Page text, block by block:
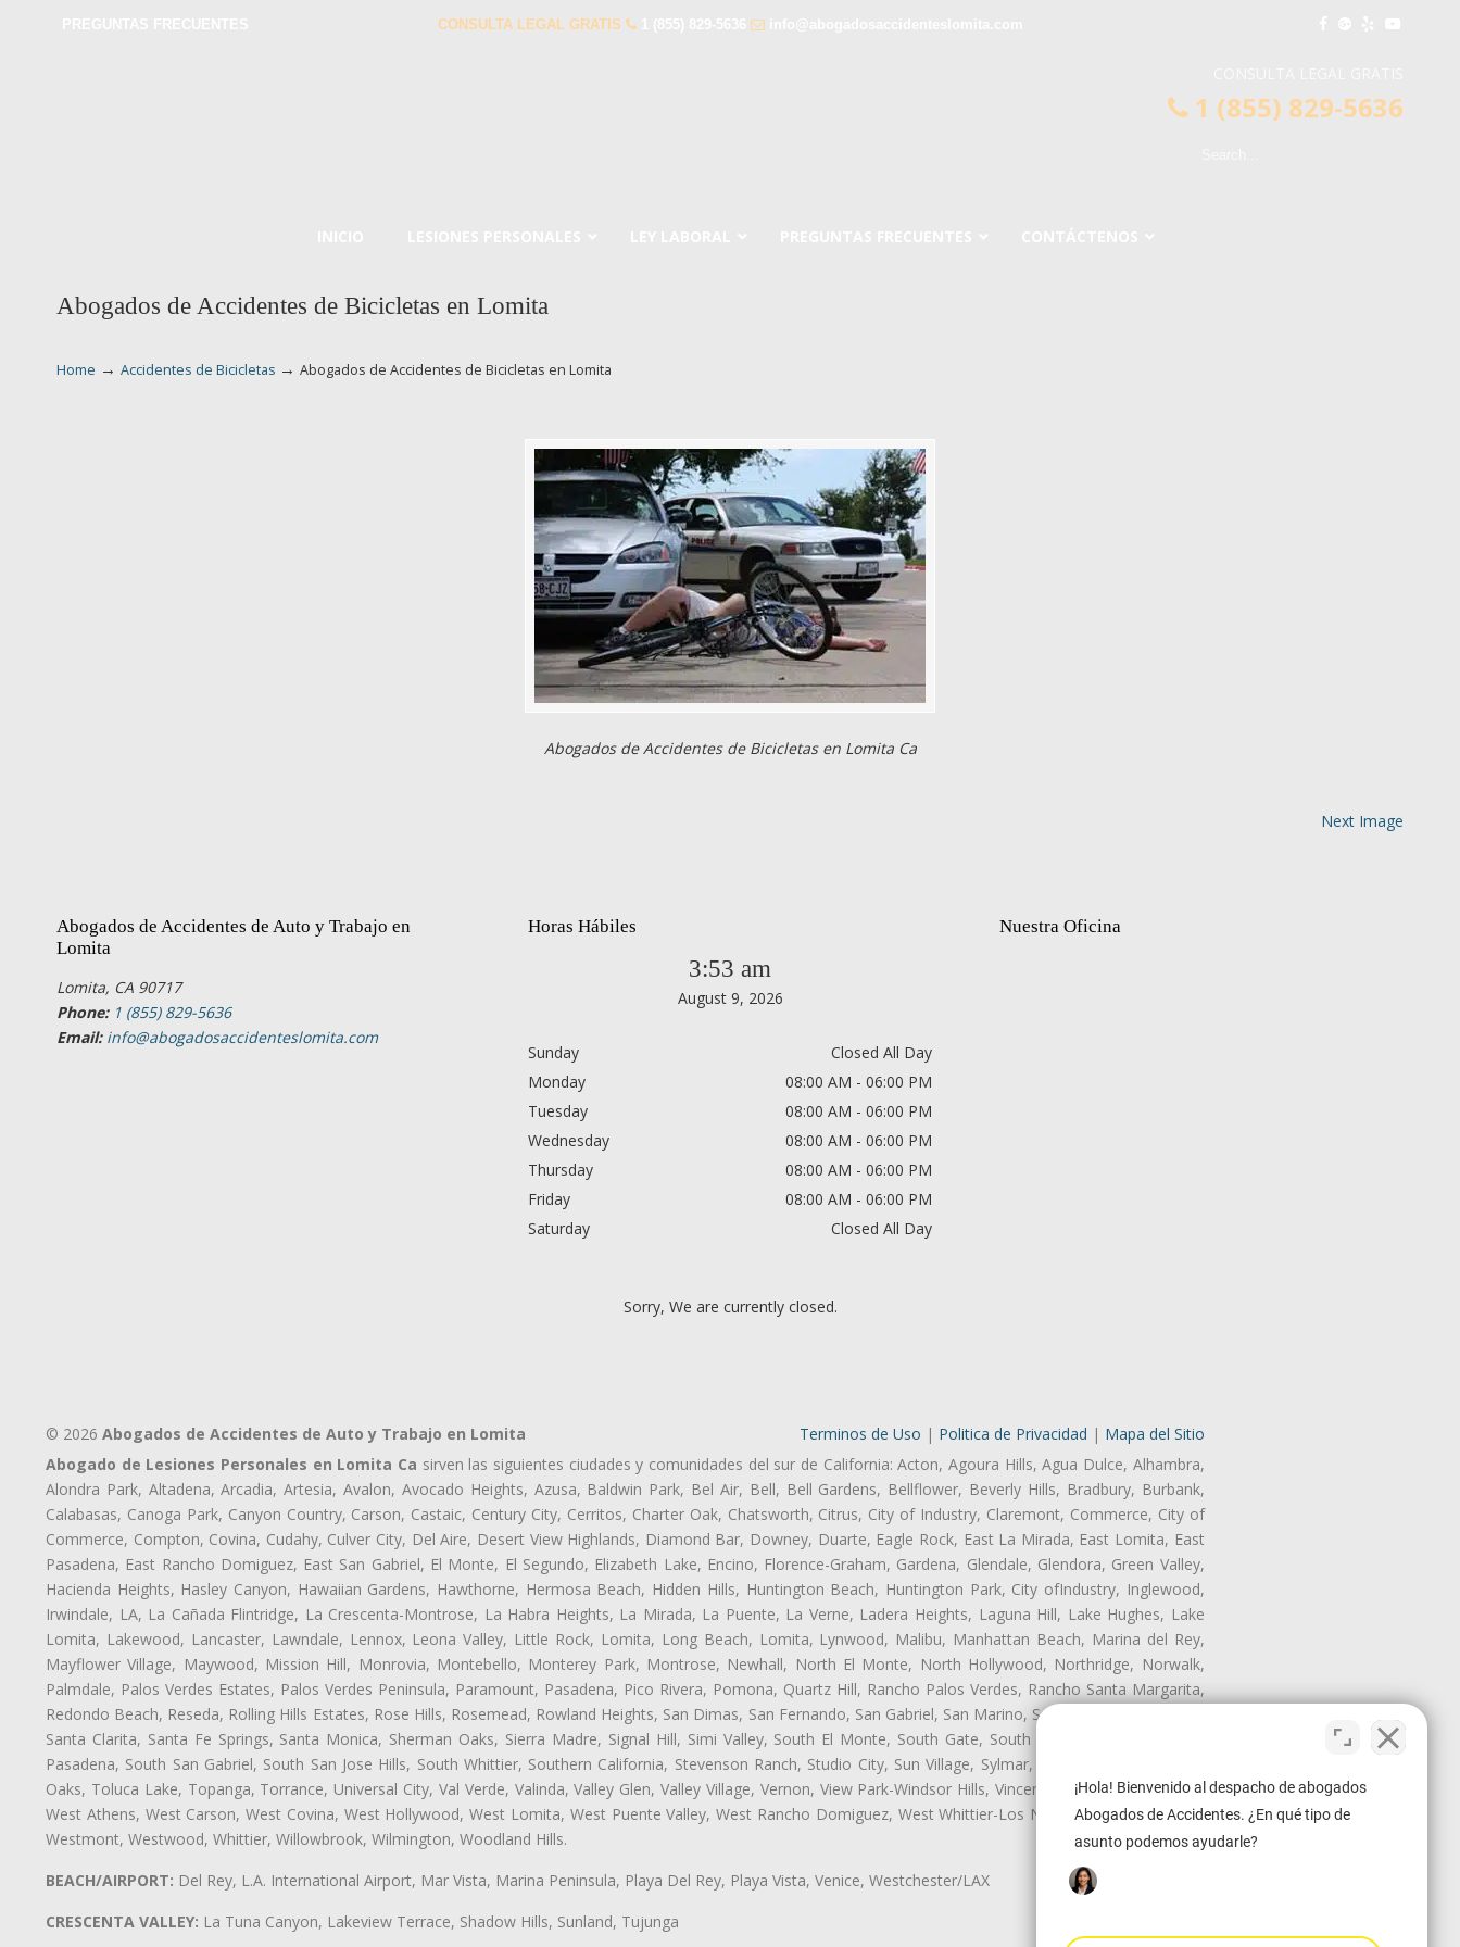
CONSULTA LEGAL GRATIS
1 (855) 829-5636
Abogados de Accidentes de Bicicletas en Lomita
Home → Accidentes de Bicicletas → Abogados de Accidentes de Bicicletas en Lomita
Abogados de Accidentes de Bicicletas en Lomita Ca
Next Image
Abogados de Accidentes de Auto y Trabajo en
Lomita
Lomita, CA 90717
Phone: 1 (855) 829-5636
Email: info@abogadosaccidenteslomita.com
Horas Hábiles
3:53 am
August 9, 2026
Sunday
Closed All Day
Monday
08:00 AM - 06:00 PM
Tuesday
08:00 AM - 06:00 PM
Wednesday
08:00 AM - 06:00 PM
Thursday
08:00 AM - 06:00 PM
Friday
08:00 AM - 06:00 PM
Saturday
Closed All Day
Sorry, We are currently closed.
Nuestra Oficina
© 2026 Abogados de Accidentes de Auto y Trabajo en Lomita Terminos de Uso | Politica de Privacidad | Mapa del Sitio
Abogado de Lesiones Personales en Lomita Ca sirven las siguientes ciudades y comunidades del sur de California: Acton, Agoura Hills, Agua Dulce, Alhambra,
Alondra Park, Altadena, Arcadia, Artesia, Avalon, Avocado Heights, Azusa, Baldwin Park, Bel Air, Bell, Bell Gardens, Bellflower, Beverly Hills, Bradbury, Burbank,
Calabasas, Canoga Park, Canyon Country, Carson, Castaic, Century City, Cerritos, Charter Oak, Chatsworth, Citrus, City of Industry, Claremont, Commerce, City of
Commerce, Compton, Covina, Cudahy, Culver City, Del Aire, Desert View Highlands, Diamond Bar, Downey, Duarte, Eagle Rock, East La Mirada, East Lomita, East
Pasadena, East Rancho Domiguez, East San Gabriel, El Monte, El Segundo, Elizabeth Lake, Encino, Florence-Graham, Gardena, Glendale, Glendora, Green Valley,
Hacienda Heights, Hasley Canyon, Hawaiian Gardens, Hawthorne, Hermosa Beach, Hidden Hills, Huntington Beach, Huntington Park, City ofIndustry, Inglewood,
Irwindale, LA, La Cañada Flintridge, La Crescenta-Montrose, La Habra Heights, La Mirada, La Puente, La Verne, Ladera Heights, Laguna Hill, Lake Hughes, Lake
Lomita, Lakewood, Lancaster, Lawndale, Lennox, Leona Valley, Little Rock, Lomita, Long Beach, Lomita, Lynwood, Malibu, Manhattan Beach, Marina del Rey,
Mayflower Village, Maywood, Mission Hill, Monrovia, Montebello, Monterey Park, Montrose, Newhall, North El Monte, North Hollywood, Northridge, Norwalk,
Palmdale, Palos Verdes Estates, Palos Verdes Peninsula, Paramount, Pasadena, Pico Rivera, Pomona, Quartz Hill, Rancho Palos Verdes, Rancho Santa Margarita,
Redondo Beach, Reseda, Rolling Hills Estates, Rose Hills, Rosemead, Rowland Heights, San Dimas, San Fernando, San Gabriel, San Marino, San Pasqual, San Pedro,
Santa Clarita, Santa Fe Springs, Santa Monica, Sherman Oaks, Sierra Madre, Signal Hill, Simi Valley, South El Monte, South Gate, South Monrovia Island, South
Pasadena, South San Gabriel, South San Jose Hills, South Whittier, Southern California, Stevenson Ranch, Studio City, Sun Village, Sylmar, Temple City, Thousand
Oaks, Toluca Lake, Topanga, Torrance, Universal City, Val Verde, Valinda, Valley Glen, Valley Village, Vernon, View Park-Windsor Hills, Vincent, Walnut, Walnut Park,
West Athens, West Carson, West Covina, West Hollywood, West Lomita, West Puente Valley, West Rancho Domiguez, West Whittier-Los Nietos, Westlake Village,
Westmont, Westwood, Whittier, Willowbrook, Wilmington, Woodland Hills.
BEACH/AIRPORT: Del Rey, L.A. International Airport, Mar Vista, Marina Peninsula, Playa Del Rey, Playa Vista, Venice, Westchester/LAX
CRESCENTA VALLEY: La Tuna Canyon, Lakeview Terrace, Shadow Hills, Sunland, Tujunga
¡Hola! Bienvenido al despacho de abogados
Abogados de Accidentes. ¿En qué tipo de
asunto podemos ayudarle?